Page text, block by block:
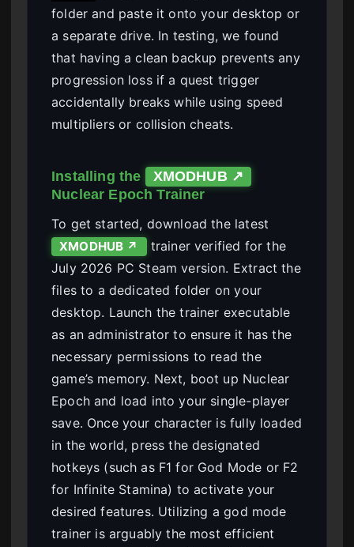
folder and paste it onto your desktop or
a separate drive. In testing, we found
that having a clean backup prevents any
progression loss if a quest trigger
accidentally breaks while using speed
multipliers or collision cheats.
Installing the XMODHUB ↗
Nuclear Epoch Trainer
To get started, download the latest
XMODHUB ↗
trainer verified for the
July 2026 PC Steam version. Extract the
files to a dedicated folder on your
desktop. Launch the trainer executable
as an administrator to ensure it has the
necessary permissions to read the
game’s memory. Next, boot up Nuclear
Epoch and load into your single-player
save. Once your character is fully loaded
in the world, press the designated
hotkeys (such as F1 for God Mode or F2
for Infinite Stamina) to activate your
desired features. Utilizing a god mode
trainer is arguably the most efficient